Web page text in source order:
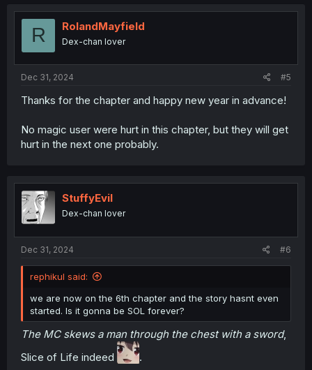
R RolandMayfield
Dex-chan lover
Dec 31, 2024 #5
Thanks for the chapter and happy new year in advance!
No magic user were hurt in this chapter, but they will get
hurt in the next one probably.
StuffyEvil
Dex-chan lover
Dec 31, 2024 #6
rephikul said:
we are now on the 6th chapter and the story hasnt even
started. Is it gonna be SOL forever?
The MC skews a man through the chest with a sword,
Slice of Life indeed
.